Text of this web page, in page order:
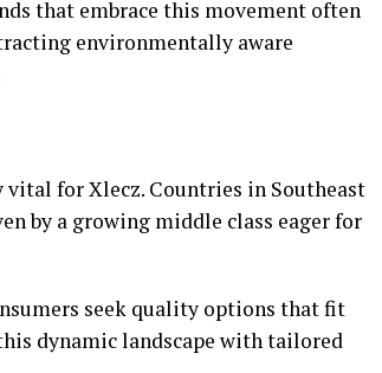
that embrace this movement often
environmentally aware
for Xlecz. Countries in Southeast
by a growing middle class eager for
seek quality options that fit
dynamic landscape with tailored